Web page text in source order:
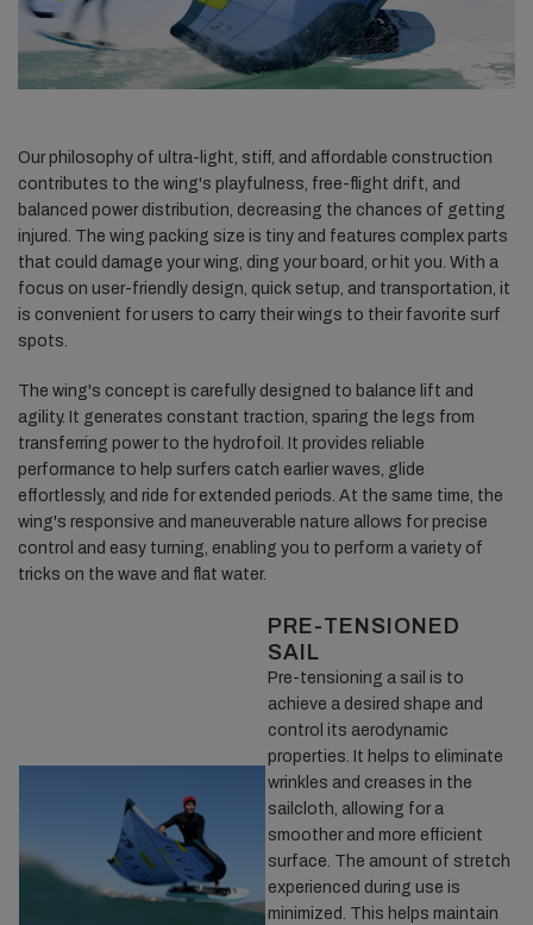
Our philosophy of ultra-light, stiff, and affordable construction
contributes to the wing's playfulness, free-flight drift, and
balanced power distribution, decreasing the chances of getting
injured. The wing packing size is tiny and features complex parts
that could damage your wing, ding your board, or hit you. With a
focus on user-friendly design, quick setup, and transportation, it
is convenient for users to carry their wings to their favorite surf
spots.
The wing's concept is carefully designed to balance lift and
agility. It generates constant traction, sparing the legs from
transferring power to the hydrofoil. It provides reliable
performance to help surfers catch earlier waves, glide
effortlessly, and ride for extended periods. At the same time, the
wing's responsive and maneuverable nature allows for precise
control and easy turning, enabling you to perform a variety of
tricks on the wave and flat water.
PRE-TENSIONED
SAIL
Pre-tensioning a sail is to
achieve a desired shape and
control its aerodynamic
properties. It helps to eliminate
wrinkles and creases in the
sailcloth, allowing for a
smoother and more efficient
surface. The amount of stretch
experienced during use is
minimized. This helps maintain